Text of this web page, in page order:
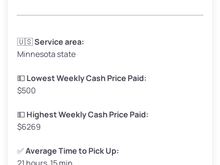
Avg Weight (lbs)
Weight (tons)
Low Value ($150/ton)
Avg Value ($170/ton)
High Value ($190/ton)
🇺🇸Service area:
Minnesota state
💵 Lowest Weekly Cash Price Paid:
$500
💵 Highest Weekly Cash Price Paid:
$6269
✅Average Time to Pick Up: